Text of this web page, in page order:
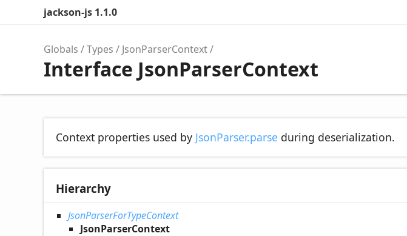
jackson-js 1.1.0
Globals Types JsonParserContext
Interface JsonParserContext
Context properties used by JsonParser.parse during deserialization.
Hierarchy
JsonParserForTypeContext
JsonParserContext